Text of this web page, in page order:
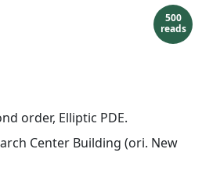
500
reads
order, Elliptic PDE.
Center Building (ori. New